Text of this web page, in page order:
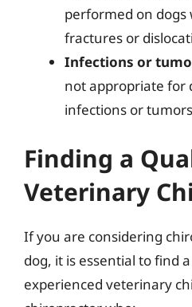
performed on dogs
fractures or
Infections or
not appropriate for
infections or
Finding a
Veterinary
If you are considering
dog, it is essential to find
experienced veterinary